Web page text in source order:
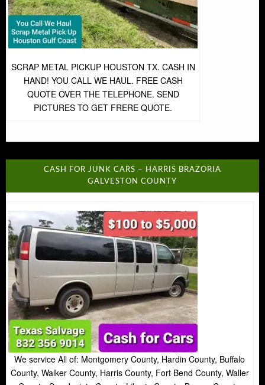
SCRAP METAL PICKUP HOUSTON TX. CASH IN
HAND! YOU CALL WE HAUL. FREE CASH
QUOTE OVER THE TELEPHONE. SEND
PICTURES TO GET FRERE QUOTE.
CASH FOR JUNK CARS – HARRIS BRAZORIA
GALVESTON COUNTY
We service All of: Montgomery County, Hardin County, Buffalo
County, Walker County, Harris County, Fort Bend County, Waller